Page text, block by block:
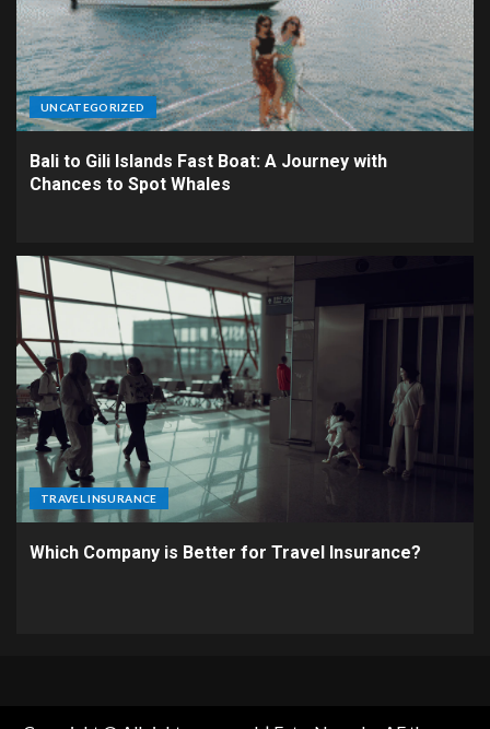
UNCATEGORIZED
Bali to Gili Islands Fast Boat: A Journey with
Chances to Spot Whales
TRAVEL INSURANCE
Which Company is Better for Travel Insurance?